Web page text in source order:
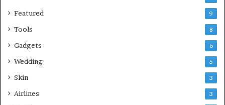
Featured 9
Tools 8
Gadgets 6
Wedding 5
Skin 3
Airlines 3